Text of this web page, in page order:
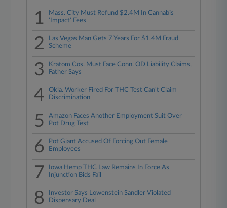
1
Mass. City Must Refund $2.4M In Cannabis
'Impact' Fees
2
Las Vegas Man Gets 7 Years For $1.4M Fraud
Scheme
3
Kratom Cos. Must Face Conn. OD Liability Claims,
Father Says
4
Okla. Worker Fired For THC Test Can't Claim
Discrimination
5
Amazon Faces Another Employment Suit Over
Pot Drug Test
6
Pot Giant Accused Of Forcing Out Female
Employees
7
Iowa Hemp THC Law Remains In Force As
Injunction Bids Fail
8
Investor Says Lowenstein Sandler Violated
Dispensary Deal